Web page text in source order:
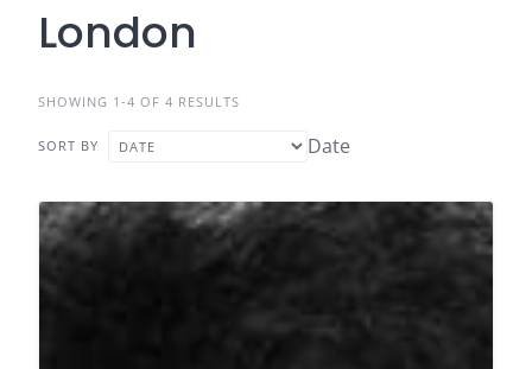
London
SHOWING 1-4 OF 4 RESULTS
SORT BY Date